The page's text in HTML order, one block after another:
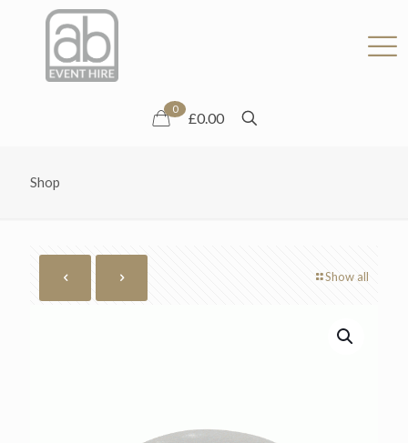
0
£0.00
Shop
Show all